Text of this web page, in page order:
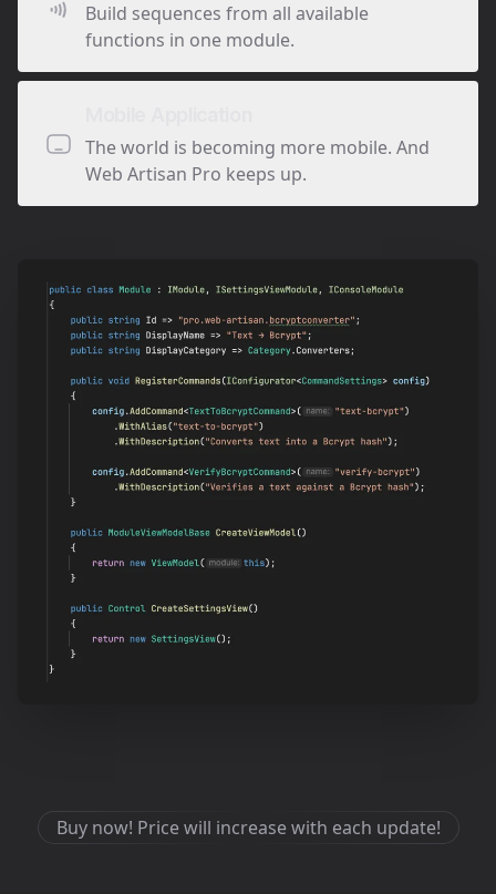
Build sequences from all available
functions in one module.
The world is becoming more mobile. And
Web Artisan Pro keeps up.
Buy now! Price will increase with each update!